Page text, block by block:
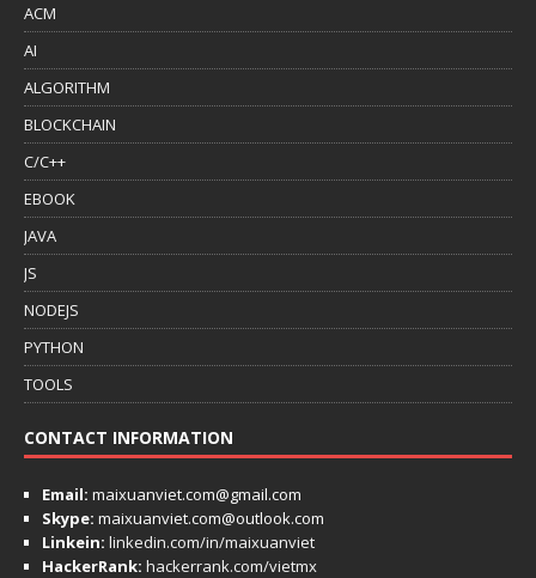
ACM
AI
ALGORITHM
BLOCKCHAIN
C/C++
EBOOK
JAVA
JS
NODEJS
PYTHON
TOOLS
CONTACT INFORMATION
Email: maixuanviet.com@gmail.com
Skype: maixuanviet.com@outlook.com
Linkein: linkedin.com/in/maixuanviet
HackerRank: hackerrank.com/vietmx